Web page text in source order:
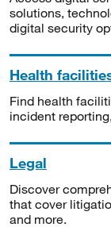
solutions,
digital security
Health
Find health
incident
Legal
Discover
that cover
and more.